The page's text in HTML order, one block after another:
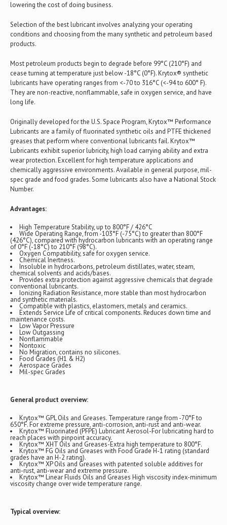
lowering the cost of doing business.
Selection of the best lubricant involves analyzing your operating
conditions and choosing from the many synthetic and petroleum based
products.
Most petroleum products begin to degrade before 99°C (210°F) and
cease turning at temperature just below -18°C (0°F). Krytox® synthetic
lubricants have operating ranges from <-70 to 316°C (<-94 to 600° F).
They are non-reactive, nonflammable, safe in oxygen service, and have
long life.
Originally developed for the U.S. Space Program, Krytox™ Performance
Lubricants are a family of fluorinated synthetic oils and PTFE thickened
greases that perform where conventional lubricants fail. Krytox™
Lubricants exhibit superior lubricity, high load carrying ability and extra
wear protection. Excellent for high temperature applications and
chemically aggressive environments. Available in general purpose, mil-
spec grade and food grades. Some lubricants also have a National Stock
Number.
Advantages:
High Temperature Stability, up to 800°F / 426°C
Wide Operating Range, from -103°F (-75°C) to greater than 800°F
(426°C), compared with hydrocarbon lubricants with an operating range
of 0°F (-18°C) to 210°F (98°C).
Oxygen Compatibility, safe for oxygen service.
Chemical Inertness.
Insoluble in hydrocarbons, petroleum distillates, water, steam,
chemical solvents and acids/bases.
Provides extra protection against aggressive chemicals that degrade
conventional lubricants.
Ionizing Radiation Resistance, more stable than most hydrocarbon
and synthetic materials.
Compatible with plastics, elastomers, metals and ceramics.
Extends Service Life of critical components. Reduces down time and
maintenance costs.
Low Vapor Pressure
Low Outgassing
Nonflammable
Nontoxic
No Migration, contains no silicones.
Food Grades (H1 & H2)
Aerospace Grades
Mil-spec Grades
General product overview:
Krytox™ GPL Oils and Greases. Temperature range from -70°F to
650°F. For extreme pressure, anti-corrosion, anti-rust and anti-wear.
Krytox™ Fluorinated (PFPE) Lubricant Aerosol-For lubricating hard to
reach places with pinpoint accuracy.
Krytox™ XHT Oils and Greases-Extra high temperature to 800°F.
Krytox™ FG Oils and Greases with Food Grade H-1 rating (standard
grades have an H-2 rating).
Krytox™ XP Oils and Greases with patented soluble additives for
anti-rust, anti-wear and extreme pressure.
Krytox™ Linear Fluids Oils and Greases High viscosity index-minimum
viscosity change over wide temperature range.
Typical overview: